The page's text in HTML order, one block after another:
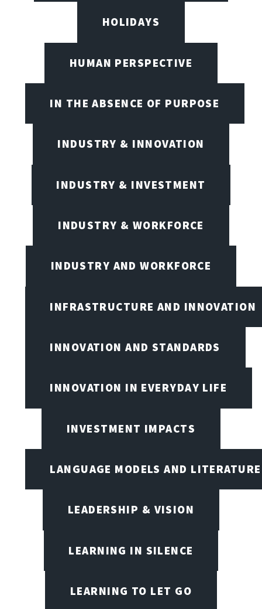
HOLIDAYS
HUMAN PERSPECTIVE
IN THE ABSENCE OF PURPOSE
INDUSTRY & INNOVATION
INDUSTRY & INVESTMENT
INDUSTRY & WORKFORCE
INDUSTRY AND WORKFORCE
INFRASTRUCTURE AND INNOVATION
INNOVATION AND STANDARDS
INNOVATION IN EVERYDAY LIFE
INVESTMENT IMPACTS
LANGUAGE MODELS AND LITERATURE
LEADERSHIP & VISION
LEARNING IN SILENCE
LEARNING TO LET GO